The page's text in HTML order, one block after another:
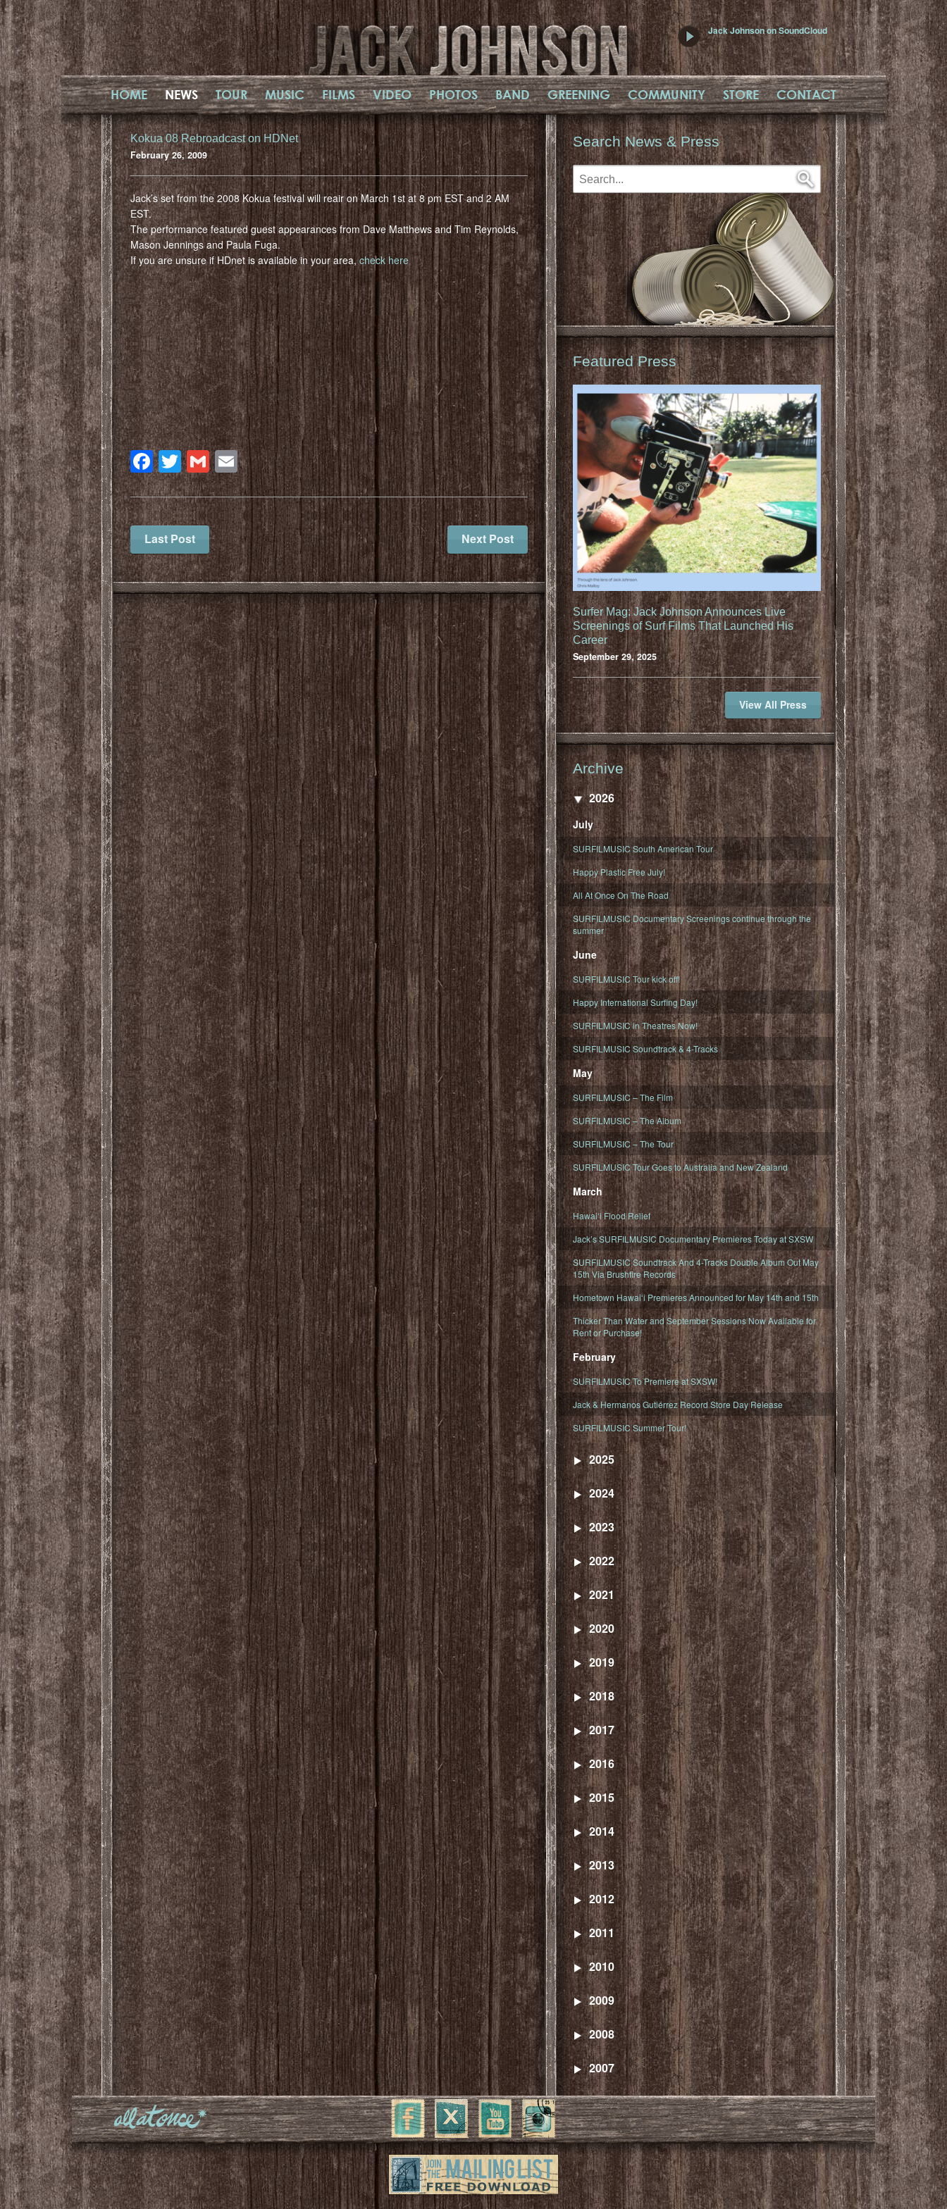
Jack Johnson on SoundCloud
HOME NEWS TOUR MUSIC FILMS VIDEO PHOTOS BAND GREENING COMMUNITY STORE CONTACT
Kokua 08 Rebroadcast on HDNet
February 26, 2009
Jack’s set from the 2008 Kokua festival will reair on March 1st at 8 pm EST and 2 AM
EST.
The performance featured guest appearances from Dave Matthews and Tim Reynolds,
Mason Jennings and Paula Fuga.
If you are unsure if HDnet is available in your area,check here
Facebook
Twitter
Gmail
Email
Last Post Next Post
Search News & Press
Featured Press
Surfer Mag: Jack Johnson Announces Live
Screenings of Surf Films That Launched His
Career
September 29, 2025
View All Press
Archive
2026
July
SURFILMUSIC South American Tour
Happy Plastic Free July!
All At Once On The Road
SURFILMUSIC Documentary Screenings continue through the
summer
June
SURFILMUSIC Tour kick off!
Happy International Surfing Day!
SURFILMUSIC in Theatres Now!
SURFILMUSIC Soundtrack & 4-Tracks
May
SURFILMUSIC – The Film
SURFILMUSIC – The Album
SURFILMUSIC – The Tour
SURFILMUSIC Tour Goes to Australia and New Zealand
March
Hawaiʻi Flood Relief
Jack’s SURFILMUSIC Documentary Premieres Today at SXSW
SURFILMUSIC Soundtrack And 4-Tracks Double Album Out May
15th Via Brushfire Records
Hometown Hawaiʻi Premieres Announced for May 14th and 15th
Thicker Than Water and September Sessions Now Available for
Rent or Purchase!
February
SURFILMUSIC To Premiere at SXSW!
Jack & Hermanos Gutiérrez Record Store Day Release
SURFILMUSIC Summer Tour!
2025
2024
2023
2022
2021
2020
2019
2018
2017
2016
2015
2014
2013
2012
2011
2010
2009
2008
2007